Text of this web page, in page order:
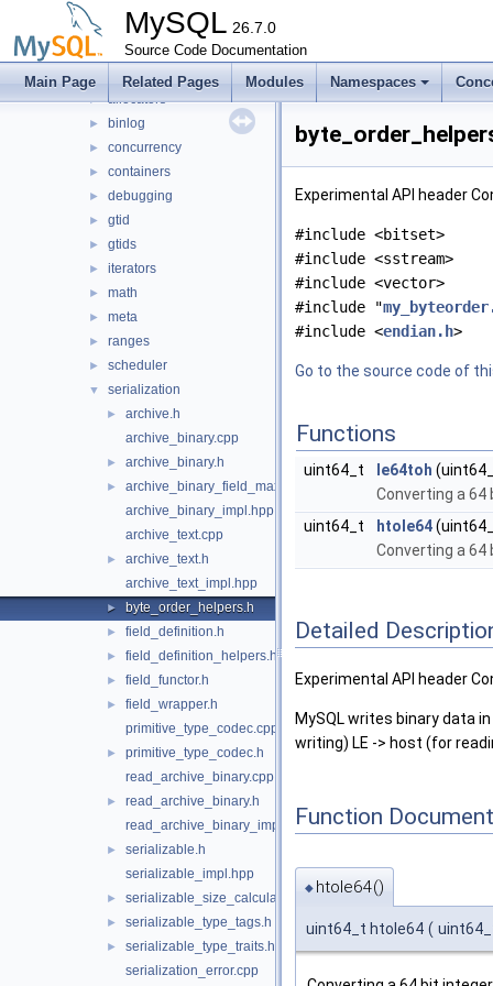
MySQL 26.7.0
Source Code Documentation
Main Page Related Pages Modules Namespaces
libs
▼ mysql
abi_helpers
► allocators
► binlog
► concurrency
► containers
► debugging
► gtid
► gtids
► iterators
► math
► meta
► ranges
► scheduler
▼ serialization
►
archive.h
archive_binary.cpp
► archive_binary.h
►
archive_binary_field_max_size_calculator.h
archive_binary_impl.hpp
archive_text.cpp
►
archive_text.h
archive_text_impl.hpp
► byte_order_helpers.h
► field_definition.h
► field_definition_helpers.h
► field_functor.h
►
field_wrapper.h
primitive_type_codec.cpp
►
primitive_type_codec.h
read_archive_binary.cpp
►
read_archive_binary.h
read_archive_binary_impl.hpp
►
serializable.h
serializable_impl.hpp
► serializable_size_calculator.h
► serializable_type_tags.h
►
serializable_type_traits.h
serialization_error.cpp
Experimental API header
#include <bitset>
#include <sstream>
#include <vector>
#include "
#include <endian.h>
Go to the source code of
Functions
uint64_t le64toh
Converting a
uint64_t
htole64
Converting a
Detailed
Experimental API header
MySQL writes binary data
writing) LE -> host (for
Function
◆ htole64()
uint64_t htole64 (